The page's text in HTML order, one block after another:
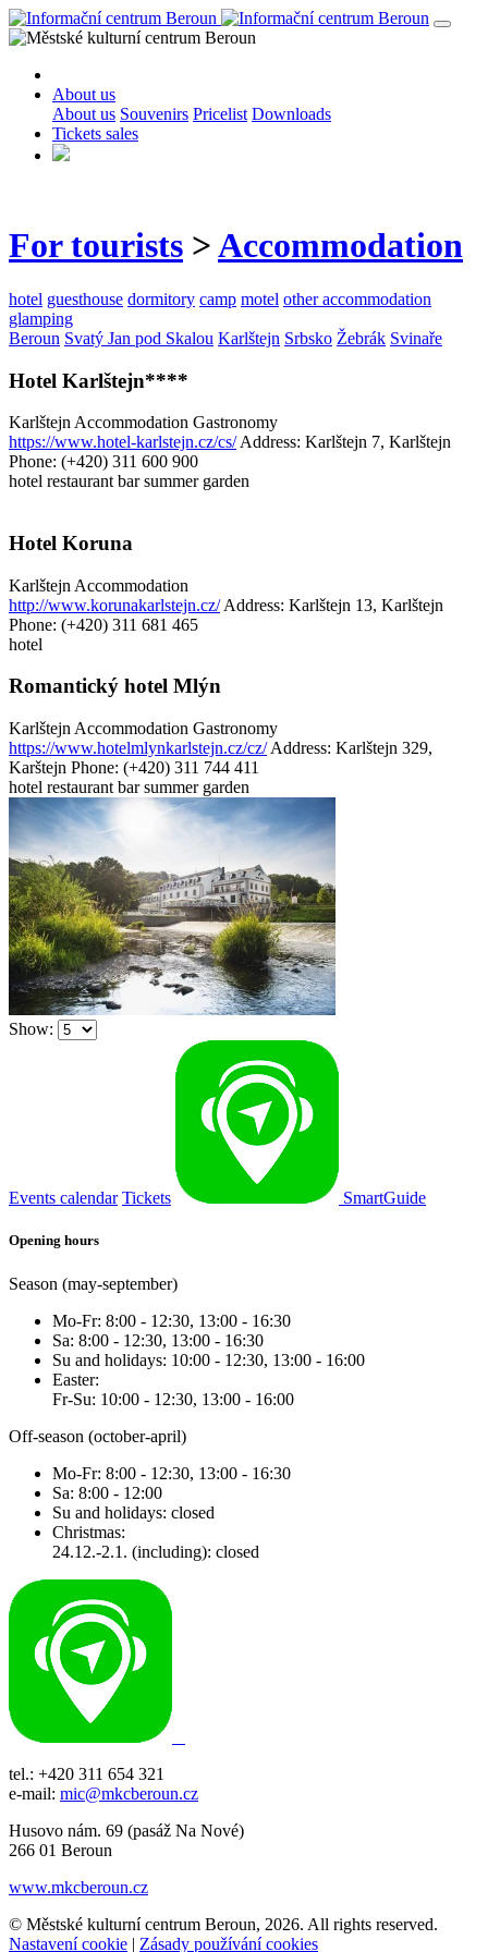
About us
About us Souvenirs Pricelist Downloads
Tickets sales
For tourists >Accommodation
hotel guesthouse dormitory camp motel other accommodation
glamping
Beroun Svatý Jan pod Skalou Karlštejn Srbsko Žebrák Svinaře
Hotel Karlštejn****
Karlštejn Accommodation Gastronomy
https://www.hotel-karlstejn.cz/cs/ Address: Karlštejn 7, Karlštejn
Phone: (+420) 311 600 900
hotel restaurant bar summer garden
Hotel Koruna
Karlštejn Accommodation
http://www.korunakarlstejn.cz/ Address: Karlštejn 13, Karlštejn
Phone: (+420) 311 681 465
hotel
Romantický hotel Mlýn
Karlštejn Accommodation Gastronomy
https://www.hotelmlynkarlstejn.cz/cz/ Address: Karlštejn 329,
Karštejn Phone: (+420) 311 744 411
hotel restaurant bar summer garden
Show:
Events calendar Tickets SmartGuide
Opening hours
Season (may-september)
Mo-Fr: 8:00 - 12:30, 13:00 - 16:30
Sa: 8:00 - 12:30, 13:00 - 16:30
Su and holidays: 10:00 - 12:30, 13:00 - 16:00
Easter:
Fr-Su: 10:00 - 12:30, 13:00 - 16:00
Off-season (october-april)
Mo-Fr: 8:00 - 12:30, 13:00 - 16:30
Sa: 8:00 - 12:00
Su and holidays: closed
Christmas:
24.12.-2.1. (including): closed
tel.: +420 311 654 321
e-mail: mic@mkcberoun.cz
Husovo nám. 69 (pasáž Na Nové)
266 01 Beroun
www.mkcberoun.cz
© Městské kulturní centrum Beroun, 2026. All rights reserved.
Nastavení cookie | Zásady používání cookies